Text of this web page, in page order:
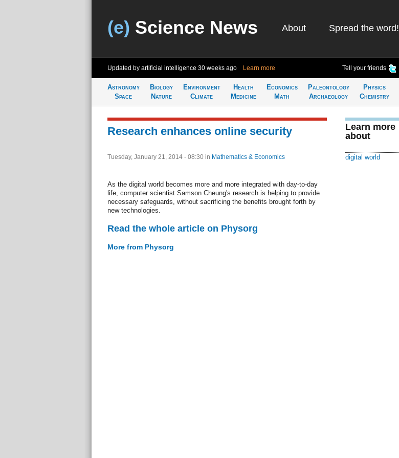
(e) Science News About Spread the word!
Updated by artificial intelligence 30 weeks ago Learn more Tell your friends
Astronomy
Space
Biology
Nature
Environment
Climate
Health
Medicine
Economics
Math
Paleontology
Archaeology
Physics
Chemistry
Research enhances online security
Tuesday, January 21, 2014 - 08:30 in Mathematics & Economics
As the digital world becomes more and more integrated with day-to-day
life, computer scientist Samson Cheung's research is helping to provide
necessary safeguards, without sacrificing the benefits brought forth by
new technologies.
Read the whole article on Physorg
More from Physorg
Learn more
about
digital world